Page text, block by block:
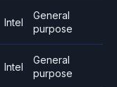
Intel
General
purpose
Intel
General
purpose